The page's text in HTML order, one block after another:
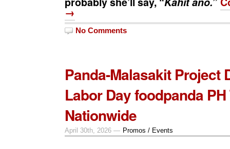
→
No Comments
Panda-Malasakit Project
Labor Day foodpanda
Nationwide
April 30th, 2026 — Promos / Events